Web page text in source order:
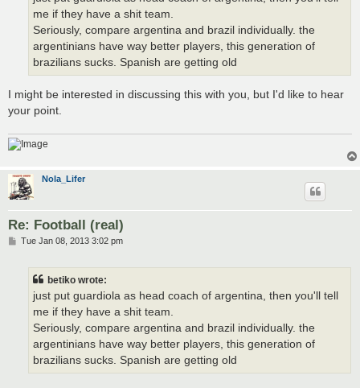
me if they have a shit team.
Seriously, compare argentina and brazil individually. the
argentinians have way better players, this generation of
brazilians sucks. Spanish are getting old
I might be interested in discussing this with you, but I'd like to hear
your point.
Nola_Lifer
Re: Football (real)
PTue Jan 08, 2013 3:02 pm
betiko wrote:
just put guardiola as head coach of argentina, then you'll tell
me if they have a shit team.
Seriously, compare argentina and brazil individually. the
argentinians have way better players, this generation of
brazilians sucks. Spanish are getting old